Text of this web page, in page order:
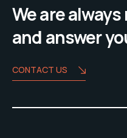
We are
and answer
CONTACT US